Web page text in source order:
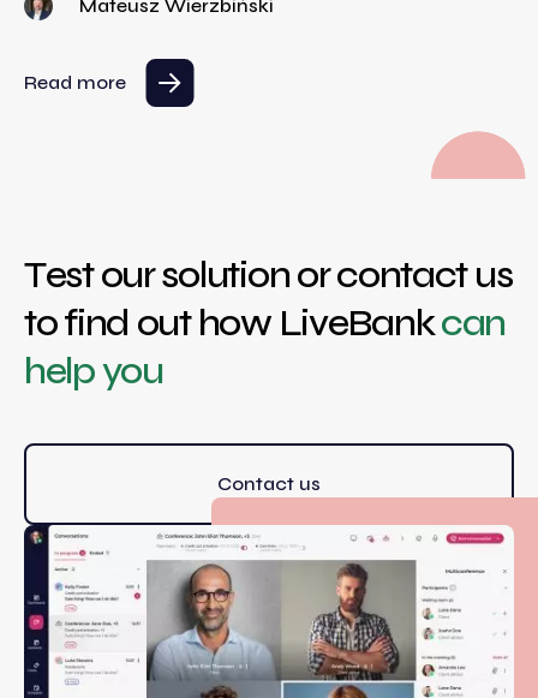
Mateusz Wierzbiński
Read more
Test our solution or contact us
to find out how LiveBankcan
help you
Contact us